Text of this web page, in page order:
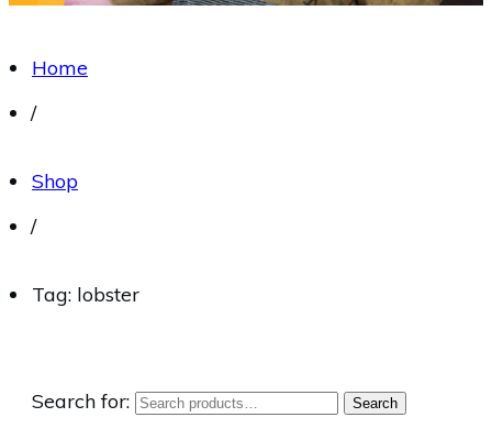
Home
/
Shop
/
Tag: lobster
Search for: Search